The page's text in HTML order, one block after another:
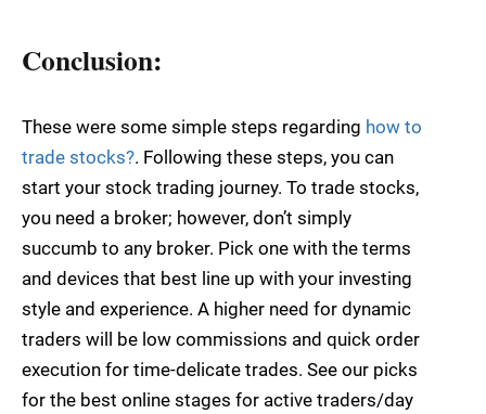
Conclusion:
These were some simple steps regarding how to
trade stocks?. Following these steps, you can
start your stock trading journey. To trade stocks,
you need a broker; however, don’t simply
succumb to any broker. Pick one with the terms
and devices that best line up with your investing
style and experience. A higher need for dynamic
traders will be low commissions and quick order
execution for time-delicate trades. See our picks
for the best online stages for active traders/day